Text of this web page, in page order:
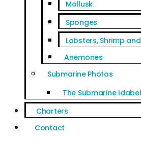
Mollusk
Sponges
Lobsters, Shrimp
Anemones
Submarine Photos
The Submarine Idabel
Charters
Contact